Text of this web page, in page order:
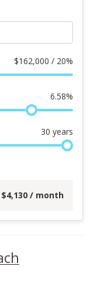
$162,000 / 20%
6.58%
30 years
$4,130 / month